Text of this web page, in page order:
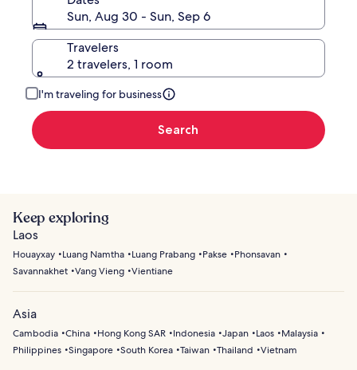
Sun, Aug 30 - Sun, Sep 6
Travelers
2 travelers, 1 room
I'm traveling for business
Search
Keep exploring
Laos
Houayxay Luang Namtha Luang Prabang Pakse
Phonsavan
Savannakhet Vang Vieng Vientiane
Asia
Cambodia China Hong Kong SAR Indonesia Japan Laos
Malaysia
Philippines Singapore South Korea Taiwan Thailand Vietnam